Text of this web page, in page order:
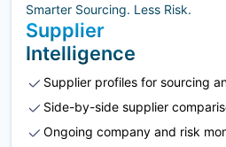
Smarter Sourcing. Less Risk.
Supplier
Intelligence
Supplier profiles for sourcing
Side-by-side supplier
Ongoing company and risk